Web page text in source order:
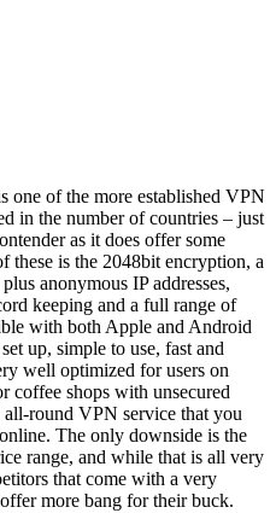
one of the more established VPN
in the number of countries – just
as it does offer some
these is the 2048bit encryption, a
anonymous IP addresses,
keeping and a full range of
with both Apple and Android
up, simple to use, fast and
well optimized for users on
coffee shops with unsecured
round VPN service that you
The only downside is the
range, and while that is all very
that come with a very
more bang for their buck.